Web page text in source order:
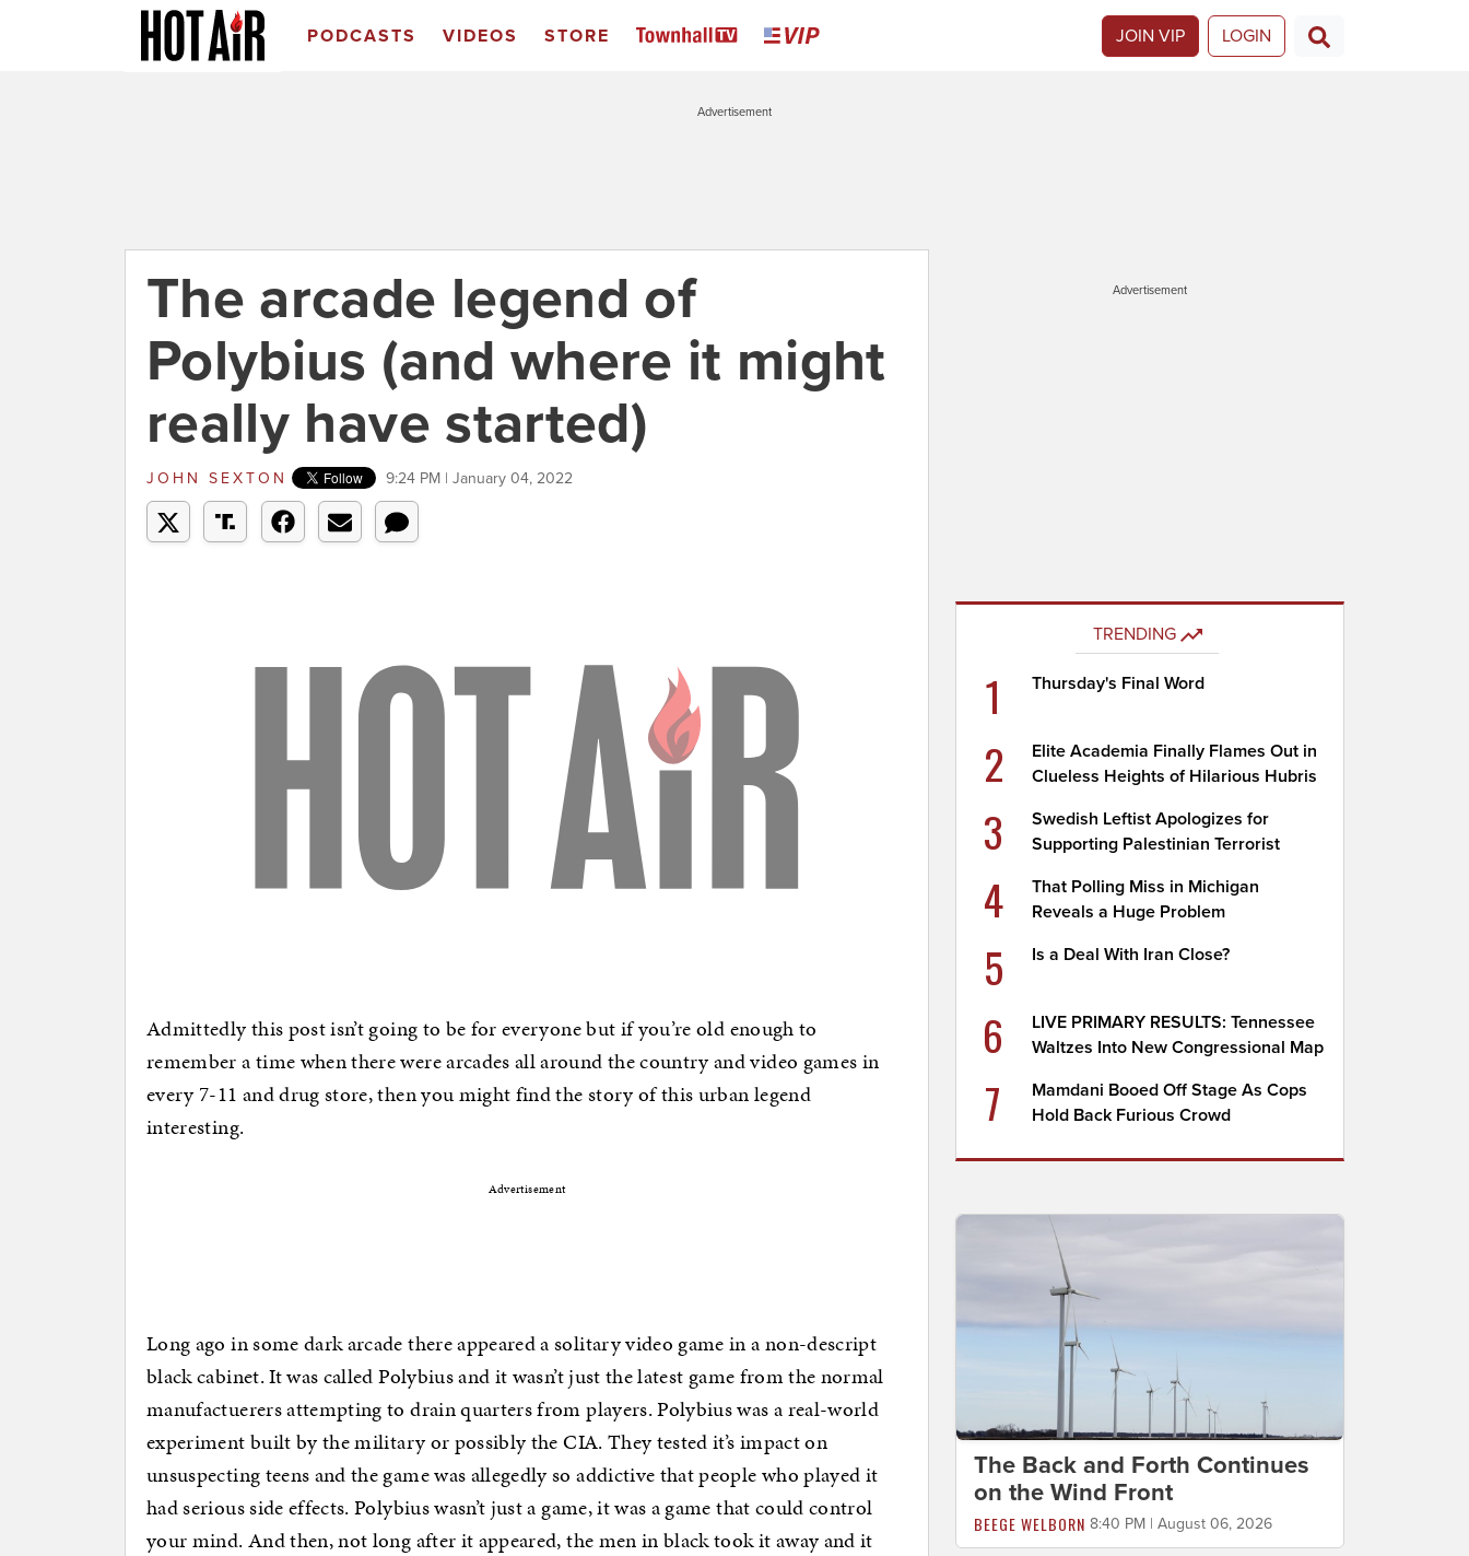
PODCASTS VIDEOS STORE JOIN VIP LOGIN
Advertisement
The arcade legend of
Polybius (and where it might
really have started)
JOHN SEXTON 9:24 PM | January 04, 2022
Admittedly this post isn’t going to be for everyone but if you’re old enough to
remember a time when there were arcades all around the country and video games in
every 7-11 and drug store, then you might find the story of this urban legend
interesting.
Advertisement
Long ago in some dark arcade there appeared a solitary video game in a non-descript
black cabinet. It was called Polybius and it wasn’t just the latest game from the normal
manufactuerers attempting to drain quarters from players. Polybius was a real-world
experiment built by the military or possibly the CIA. They tested it’s impact on
unsuspecting teens and the game was allegedly so addictive that people who played it
had serious side effects. Polybius wasn’t just a game, it was a game that could control
your mind. And then, not long after it appeared, the men in black took it away and it
Advertisement
TRENDING
1 Thursday's Final Word
2
Elite Academia Finally Flames Out in
Clueless Heights of Hilarious Hubris
3
Swedish Leftist Apologizes for
Supporting Palestinian Terrorist
4
That Polling Miss in Michigan
Reveals a Huge Problem
5 Is a Deal With Iran Close?
6
LIVE PRIMARY RESULTS: Tennessee
Waltzes Into New Congressional Map
7
Mamdani Booed Off Stage As Cops
Hold Back Furious Crowd
The Back and Forth Continues
on the Wind Front
BEEGE WELBORN 8:40 PM | August 06, 2026